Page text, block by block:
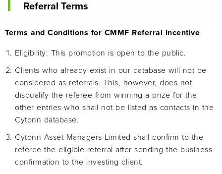
Referral Terms
Terms and Conditions for CMMF Referral Incentive
Eligibility: This promotion is open to the public.
Clients who already exist in our database will not be
considered as referrals. This, however, does not
disqualify the referee from winning a prize for the
other entries who shall not be listed as contacts in the
Cytonn database.
Cytonn Asset Managers Limited shall confirm to the
referee the eligible referral after sending the business
confirmation to the investing client.